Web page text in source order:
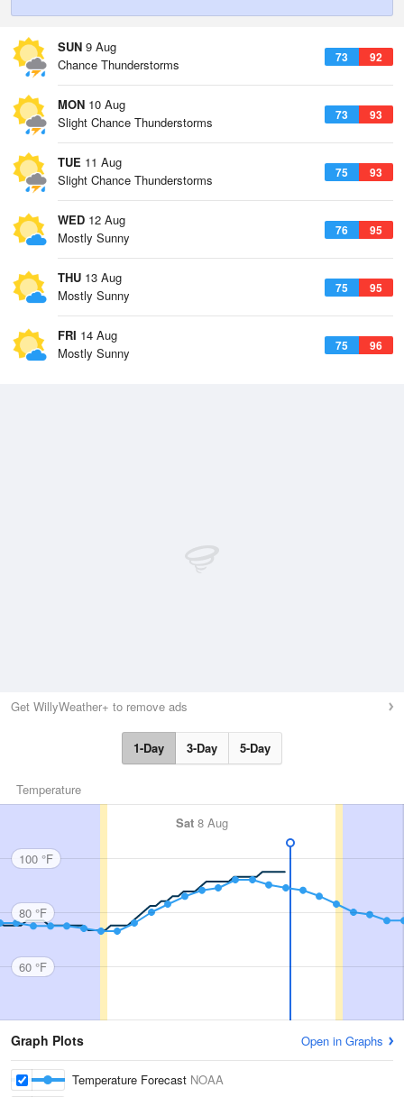
SUN 9 Aug
73 92
Chance Thunderstorms
MON 10 Aug
73 93
Slight Chance Thunderstorms
TUE 11 Aug
75 93
Slight Chance Thunderstorms
WED 12 Aug
76 95
Mostly Sunny
THU 13 Aug
75 95
Mostly Sunny
FRI 14 Aug
75 96
Mostly Sunny
Get WillyWeather+ to remove ads
1-Day 3-Day 5-Day
Temperature
Sat 8 Aug
100 °F
80 °F
60 °F
Graph Plots Open in Graphs
Temperature Forecast NOAA